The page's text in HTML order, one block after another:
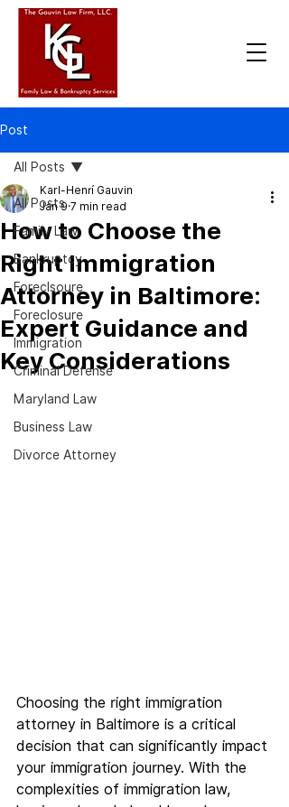
Post
All Posts
Family Law
Bankruptcy
Foreclsoure
Foreclosure
Immigration
Criminal Defense
Maryland Law
Business Law
Divorce Attorney
All Posts
How to Choose the
Right Immigration
Attorney in Baltimore:
Expert Guidance and
Key Considerations
Karl-Henrí Gauvin
Jan 9 7 min read
Choosing the right immigration
attorney in Baltimore is a critical
decision that can significantly impact
your immigration journey. With the
complexities of immigration law,